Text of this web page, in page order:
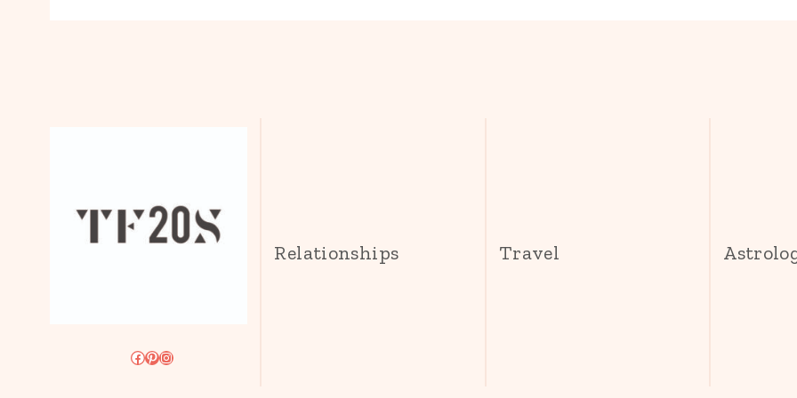
Facebook
Pinterest
Instagram
Relationships Travel